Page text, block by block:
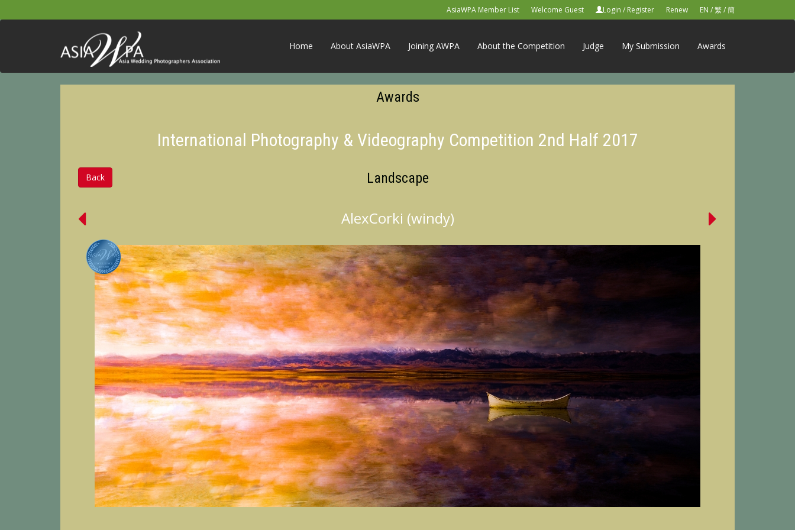
AsiaWPA Member List Welcome Guest Login / Register Renew EN /繁/簡
Home About AsiaWPA Joining AWPA About the Competition Judge My Submission Awards
Awards
International Photography & Videography Competition 2nd Half 2017
Back Landscape
AlexCorki (windy)